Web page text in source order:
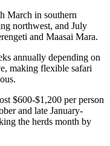
March in southern
northwest, and July
and Maasai Mara.
annually depending on
making flexible safari
$600-$1,200 per person
and late January-
the herds month by